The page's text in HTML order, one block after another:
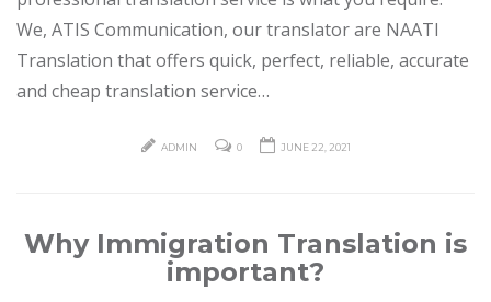
We, ATIS Communication, our translator are NAATI
Translation that offers quick, perfect, reliable, accurate
and cheap translation service…
ADMIN 0 JUNE 22, 2021
Why Immigration Translation is
important?